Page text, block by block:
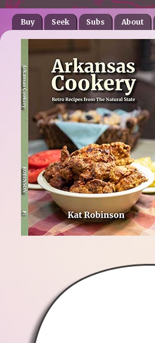
Buy Seek Subs About